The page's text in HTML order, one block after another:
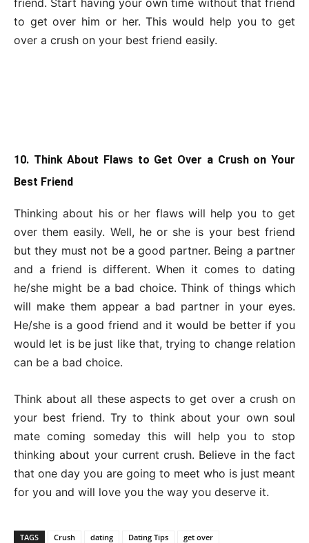
to get over him or her. This would help you to get
over a crush on your best friend easily.
10. Think About Flaws to Get Over a Crush on Your
Best Friend
Thinking about his or her flaws will help you to get
over them easily. Well, he or she is your best friend
but they must not be a good partner. Being a partner
and a friend is different. When it comes to dating
he/she might be a bad choice. Think of things which
will make them appear a bad partner in your eyes.
He/she is a good friend and it would be better if you
would let is be just like that, trying to change relation
can be a bad choice.
Think about all these aspects to get over a crush on
your best friend. Try to think about your own soul
mate coming someday this will help you to stop
thinking about your current crush. Believe in the fact
that one day you are going to meet who is just meant
for you and will love you the way you deserve it.
TAGS Crush dating Dating Tips
get over